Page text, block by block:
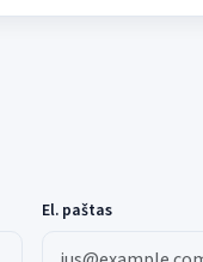
El. paštas